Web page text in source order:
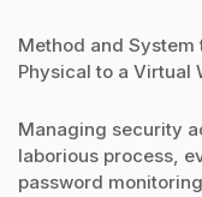
Method and
Physical to a Virtual
Managing security
laborious process,
password